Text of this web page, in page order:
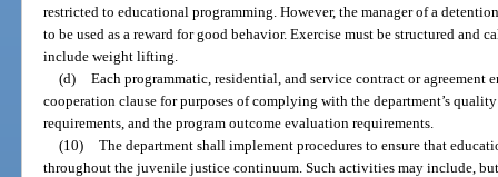
restricted to educational programming. However, the manager of a
to be used as a reward for good behavior. Exercise must be structured and
include weight lifting.
(d) Each programmatic, residential, and service contract or agreement
cooperation clause for purposes of complying with the department’s
requirements, and the program outcome evaluation requirements.
(10) The department shall implement procedures to ensure that
throughout the juvenile justice continuum. Such activities may include,